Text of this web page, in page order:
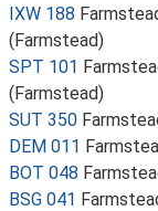
IXW 188
(Farmstead)
SPT 101
(Farmstead)
SUT 350
DEM 011
BOT 048
BSG 041